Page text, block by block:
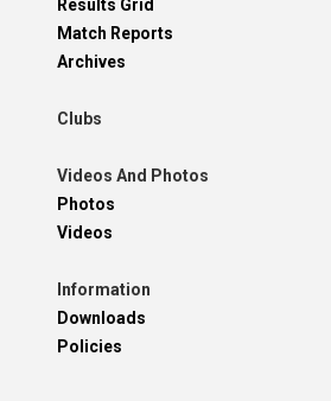
Results Grid
Match Reports
Archives
Clubs
Videos And Photos
Photos
Videos
Information
Downloads
Policies